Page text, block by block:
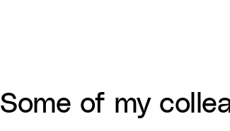
Some of my